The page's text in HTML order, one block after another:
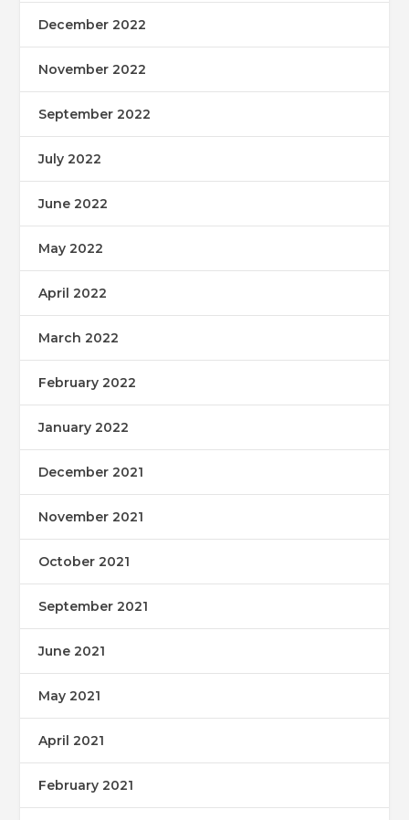
December 2022
November 2022
September 2022
July 2022
June 2022
May 2022
April 2022
March 2022
February 2022
January 2022
December 2021
November 2021
October 2021
September 2021
June 2021
May 2021
April 2021
February 2021